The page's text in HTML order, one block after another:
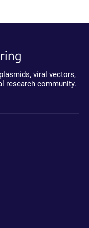
viral vectors,
research community.